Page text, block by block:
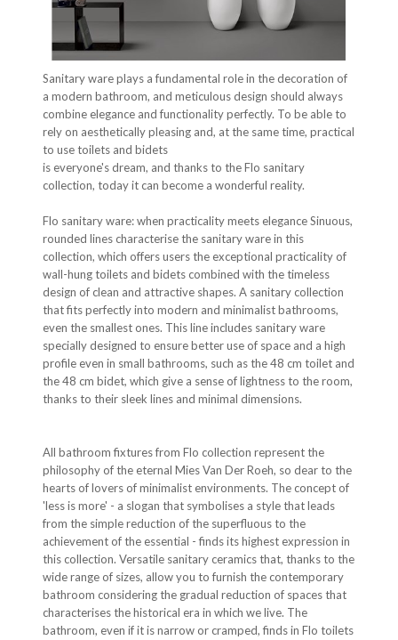
Sanitary ware plays a fundamental role in the decoration of
a modern bathroom, and meticulous design should always
combine elegance and functionality perfectly. To be able to
rely on aesthetically pleasing and, at the same time, practical
to use toilets and bidets
is everyone's dream, and thanks to the Flo sanitary
collection, today it can become a wonderful reality.
Flo sanitary ware: when practicality meets elegance Sinuous,
rounded lines characterise the sanitary ware in this
collection, which offers users the exceptional practicality of
wall-hung toilets and bidets combined with the timeless
design of clean and attractive shapes. A sanitary collection
that fits perfectly into modern and minimalist bathrooms,
even the smallest ones. This line includes sanitary ware
specially designed to ensure better use of space and a high
profile even in small bathrooms, such as the 48 cm toilet and
the 48 cm bidet, which give a sense of lightness to the room,
thanks to their sleek lines and minimal dimensions.
All bathroom fixtures from Flo collection represent the
philosophy of the eternal Mies Van Der Roeh, so dear to the
hearts of lovers of minimalist environments. The concept of
'less is more' - a slogan that symbolises a style that leads
from the simple reduction of the superfluous to the
achievement of the essential - finds its highest expression in
this collection. Versatile sanitary ceramics that, thanks to the
wide range of sizes, allow you to furnish the contemporary
bathroom considering the gradual reduction of spaces that
characterises the historical era in which we live. The
bathroom, even if it is narrow or cramped, finds in Flo toilets